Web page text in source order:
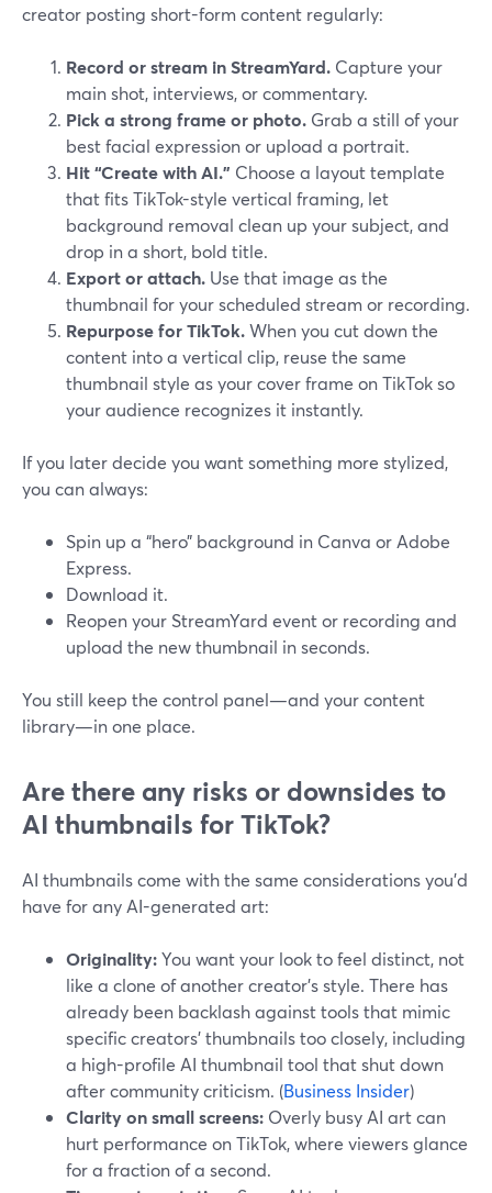
creator posting short-form content regularly:
Record or stream in StreamYard. Capture your
main shot, interviews, or commentary.
Pick a strong frame or photo. Grab a still of your
best facial expression or upload a portrait.
Hit “Create with AI.” Choose a layout template
that fits TikTok-style vertical framing, let
background removal clean up your subject, and
drop in a short, bold title.
Export or attach. Use that image as the
thumbnail for your scheduled stream or recording.
Repurpose for TikTok.When you cut down the
content into a vertical clip, reuse the same
thumbnail style as your cover frame on TikTok so
your audience recognizes it instantly.
If you later decide you want something more stylized,
you can always:
Spin up a “hero” background in Canva or Adobe
Express.
Download it.
Reopen your StreamYard event or recording and
upload the new thumbnail in seconds.
You still keep the control panel—and your content
library—in one place.
Are there any risks or downsides to
AI thumbnails for TikTok?
AI thumbnails come with the same considerations you’d
have for any AI-generated art:
Originality:You want your look to feel distinct, not
like a clone of another creator’s style. There has
already been backlash against tools that mimic
specific creators’ thumbnails too closely, including
a high-profile AI thumbnail tool that shut down
after community criticism. (Business Insider)
Clarity on small screens: Overly busy AI art can
hurt performance on TikTok, where viewers glance
for a fraction of a second.